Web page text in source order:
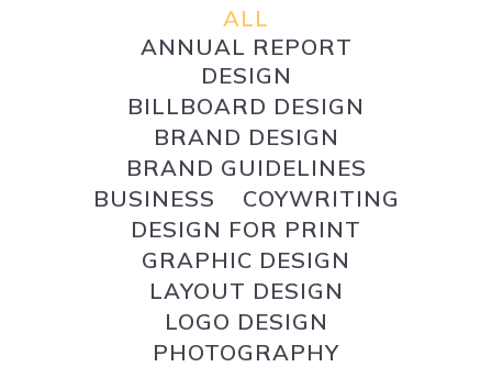
ALL
ANNUAL REPORT
DESIGN
BILLBOARD DESIGN
BRAND DESIGN
BRAND GUIDELINES
BUSINESS
COYWRITING
DESIGN FOR PRINT
GRAPHIC DESIGN
LAYOUT DESIGN
LOGO DESIGN
PHOTOGRAPHY